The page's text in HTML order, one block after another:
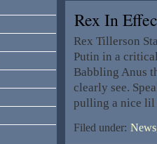
Rex In
Rex Tillerson
Putin in a
Babbling Anus
clearly see.
pulling a nice lil
Filed under: